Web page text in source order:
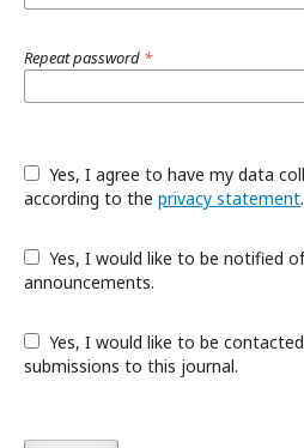
Repeat password *
according to the privacy statement.
announcements.
submissions to this journal.